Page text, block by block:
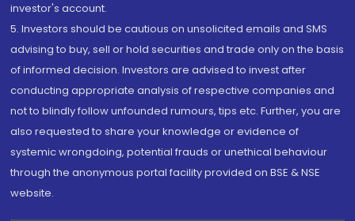
investor's account.
5. Investors should be cautious on unsolicited emails and SMS
advising to buy, sell or hold securities and trade only on the basis
of informed decision. Investors are advised to invest after
conducting appropriate analysis of respective companies and
not to blindly follow unfounded rumours, tips etc. Further, you are
also requested to share your knowledge or evidence of
systemic wrongdoing, potential frauds or unethical behaviour
through the anonymous portal facility provided on BSE & NSE
website.